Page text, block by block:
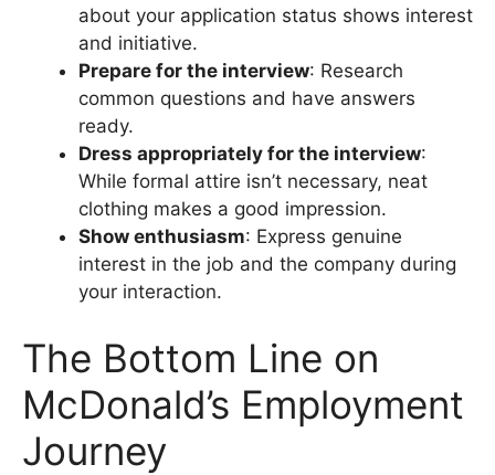
about your application status shows interest
and initiative.
Prepare for the interview: Research
common questions and have answers
ready.
Dress appropriately for the interview:
While formal attire isn’t necessary, neat
clothing makes a good impression.
Show enthusiasm: Express genuine
interest in the job and the company during
your interaction.
The Bottom Line on
McDonald’s Employment
Journey